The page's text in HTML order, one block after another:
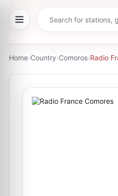
Home›Country›Comoros›Radio